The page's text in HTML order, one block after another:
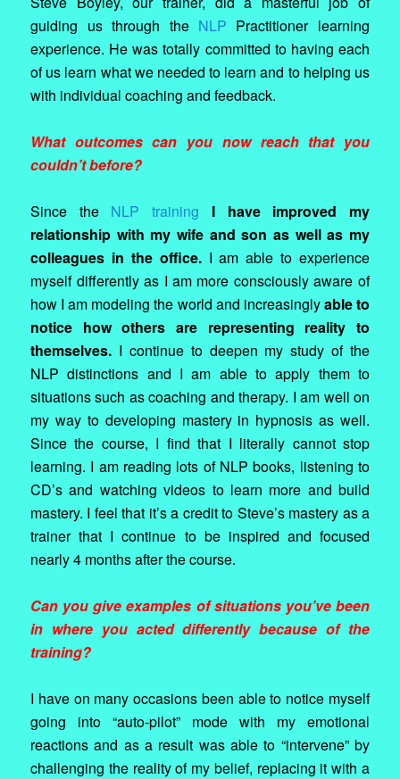
guiding us through the NLP Practitioner learning
experience. He was totally committed to having each
of us learn what we needed to learn and to helping us
with individual coaching and feedback.
What outcomes can you now reach that you
couldn’t before?
Since the NLP training
I have improved my
relationship with my wife and son as well as my
colleagues in the office.I am able to experience
myself differently as I am more consciously aware of
how I am modeling the world and increasinglyable to
notice how others are representing reality to
themselves. I continue to deepen my study of the
NLP distinctions and I am able to apply them to
situations such as coaching and therapy. I am well on
my way to developing mastery in hypnosis as well.
Since the course, I find that I literally cannot stop
learning. I am reading lots of NLP books, listening to
CD’s and watching videos to learn more and build
mastery. I feel that it’s a credit to Steve’s mastery as a
trainer that I continue to be inspired and focused
nearly 4 months after the course.
Can you give examples of situations you’ve been
in where you acted differently because of the
training?
I have on many occasions been able to notice myself
going into “auto-pilot” mode with my emotional
reactions and as a result was able to “intervene” by
challenging the reality of my belief, replacing it with a